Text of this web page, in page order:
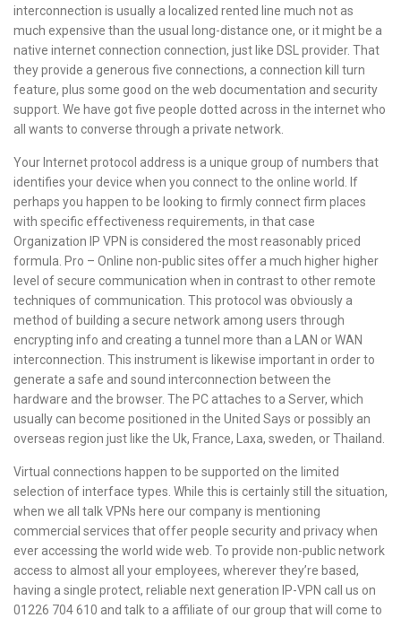
interconnection is usually a localized rented line much not as
much expensive than the usual long-distance one, or it might be a
native internet connection connection, just like DSL provider. That
they provide a generous five connections, a connection kill turn
feature, plus some good on the web documentation and security
support. We have got five people dotted across in the internet who
all wants to converse through a private network.
Your Internet protocol address is a unique group of numbers that
identifies your device when you connect to the online world. If
perhaps you happen to be looking to firmly connect firm places
with specific effectiveness requirements, in that case
Organization IP VPN is considered the most reasonably priced
formula. Pro – Online non-public sites offer a much higher higher
level of secure communication when in contrast to other remote
techniques of communication. This protocol was obviously a
method of building a secure network among users through
encrypting info and creating a tunnel more than a LAN or WAN
interconnection. This instrument is likewise important in order to
generate a safe and sound interconnection between the
hardware and the browser. The PC attaches to a Server, which
usually can become positioned in the United Says or possibly an
overseas region just like the Uk, France, Laxa, sweden, or Thailand.
Virtual connections happen to be supported on the limited
selection of interface types. While this is certainly still the situation,
when we all talk VPNs here our company is mentioning
commercial services that offer people security and privacy when
ever accessing the world wide web. To provide non-public network
access to almost all your employees, wherever they’re based,
having a single protect, reliable next generation IP-VPN call us on
01226 704 610 and talk to a affiliate of our group that will come to